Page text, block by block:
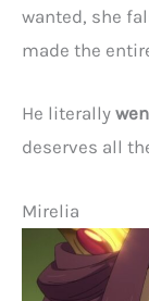
wanted, she
made the
He literally
deserves all
Mirelia